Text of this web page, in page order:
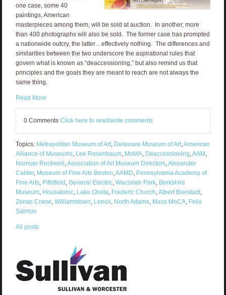
one case, some 40
paintings, American
masterpieces among them, will be sold at auction. In another, more
than 400 photographs will also be sold. The former case has prompted
a nationwide outcry, the latter…effectively nothing. The differences and
similarities between the two underscore the aspirational rules that
govern what is known as “deaccessioning,” but also remind us that
principles and the goals they are meant to reach are not always the
same thing.
Read More
0 Comments Click here to read/write comments
Topics: Metropolitan Museum of Art, Delaware Museum of Art, American
Alliance of Museums, Lee Rosenbaum, MoMA, Deaccessioning AAM
Norman Rockwell Association of Art Museum Directors, Alexander
Calder, Museum of Fine Arts Boston AAMD Pennsylvania Academy of
Fine Arts, Pittsfield General Electric, Waconah Park, Berkshire
Museum, Housatonic, Lake Onota Frederic Church Albert Bierstadt,
Zenas Crane Williamstown Lenox, North Adams, Mass MoCA, Felix
Salmon
All posts